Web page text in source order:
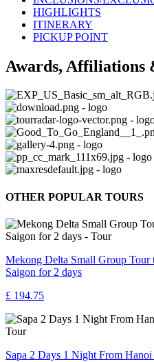
HIGHLIGHTS
ITINERARY
PICKUP POINT
Awards, Affiliations
OTHER POPULAR TOURS
Mekong Delta Small Group
Saigon for 2 days
£ 194.75
Sapa 2 Days 1 Night From